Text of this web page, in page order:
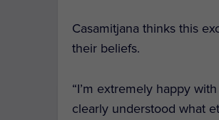
Casamitjana thinks this
their beliefs.
“I’m extremely happy
clearly understood what